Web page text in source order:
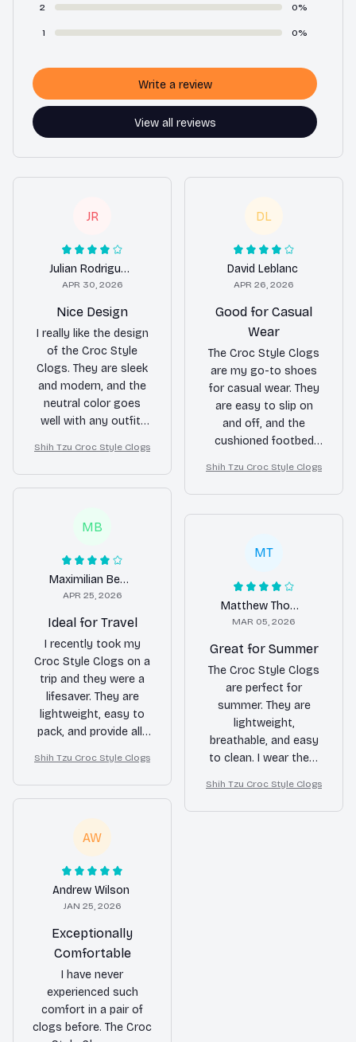
2 0%
1 0%
View all reviews
Write a review
JR
Julian Rodriguez
APR 30, 2026
Nice Design
I really like the design
of the Croc Style
Clogs. They are sleek
and modern, and the
neutral color goes
well with any outfit.
to clean and the
ventilation holes keep
my feet cool. The only
sizing runs a bit small.
clogs.
Shih Tzu Croc Style Clogs
DL
David Leblanc
APR 26, 2026
Good for Casual
Wear
The Croc Style Clogs
are my go-to shoes
for casual wear. They
are easy to slip on
and off, and the
cushioned footbed
comfort. The only
downside is that they
can get a bit sweaty
limited airflow. Overall,
Shih Tzu Croc Style Clogs
MB
Maximilian Berger
APR 25, 2026
Ideal for Travel
I recently took my
Croc Style Clogs on a
trip and they were a
lifesaver. They are
lightweight, easy to
pack, and provide all-
I was exploring the
city or going on long
walks, my feet were
recommended for
Shih Tzu Croc Style Clogs
MT
Matthew Thomas
MAR 05, 2026
Great for Summer
The Croc Style Clogs
are perfect for
summer. They are
lightweight,
breathable, and easy
to clean. I wear them
and even while
gardening. The only
Shih Tzu Croc Style Clogs
AW
Andrew Wilson
JAN 25, 2026
Exceptionally
Comfortable
I have never
experienced such
comfort in a pair of
clogs before. The Croc